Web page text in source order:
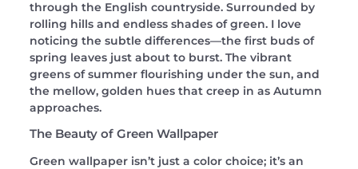
through the English countryside. Surrounded by
rolling hills and endless shades of green. I love
noticing the subtle differences—the first buds of
spring leaves just about to burst. The vibrant
greens of summer flourishing under the sun, and
the mellow, golden hues that creep in as Autumn
approaches.
The Beauty of Green Wallpaper
Green wallpaper isn’t just a color choice; it’s an